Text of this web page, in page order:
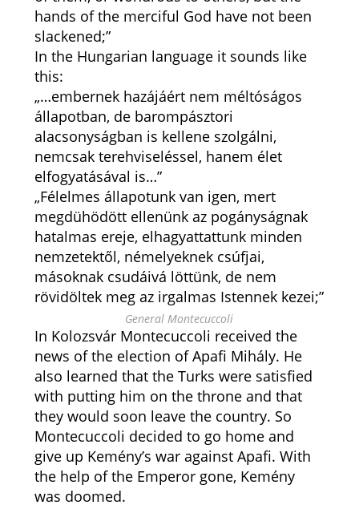
hands of the merciful God have not been
slackened;”
In the Hungarian language it sounds like
this:
„…embernek hazájáért nem méltóságos
állapotban, de barompásztori
alacsonyságban is kellene szolgálni,
nemcsak terehviseléssel, hanem élet
elfogyatásával is…”
„Félelmes állapotunk van igen, mert
megdühödött ellenünk az pogányságnak
hatalmas ereje, elhagyattattunk minden
nemzetektől, némelyeknek csúfjai,
másoknak csudáivá löttünk, de nem
rövidöltek meg az irgalmas Istennek kezei;”
General Montecuccoli
In Kolozsvár Montecuccoli received the
news of the election of Apafi Mihály. He
also learned that the Turks were satisfied
with putting him on the throne and that
they would soon leave the country. So
Montecuccoli decided to go home and
give up Kemény’s war against Apafi. With
the help of the Emperor gone, Kemény
was doomed.